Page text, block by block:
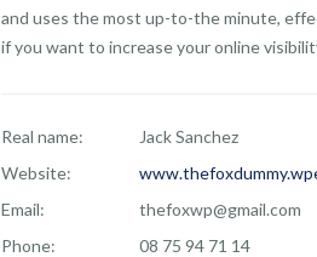
and uses the most up-to-the minute,
if you want to increase your online
Real name:
Jack Sanchez
Website:
Email:
thefoxwp@gmail.com
Phone:
08 75 94 71 14